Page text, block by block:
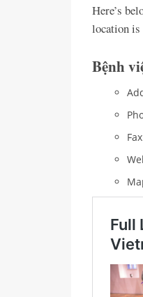
Here’s
location
Bệnh